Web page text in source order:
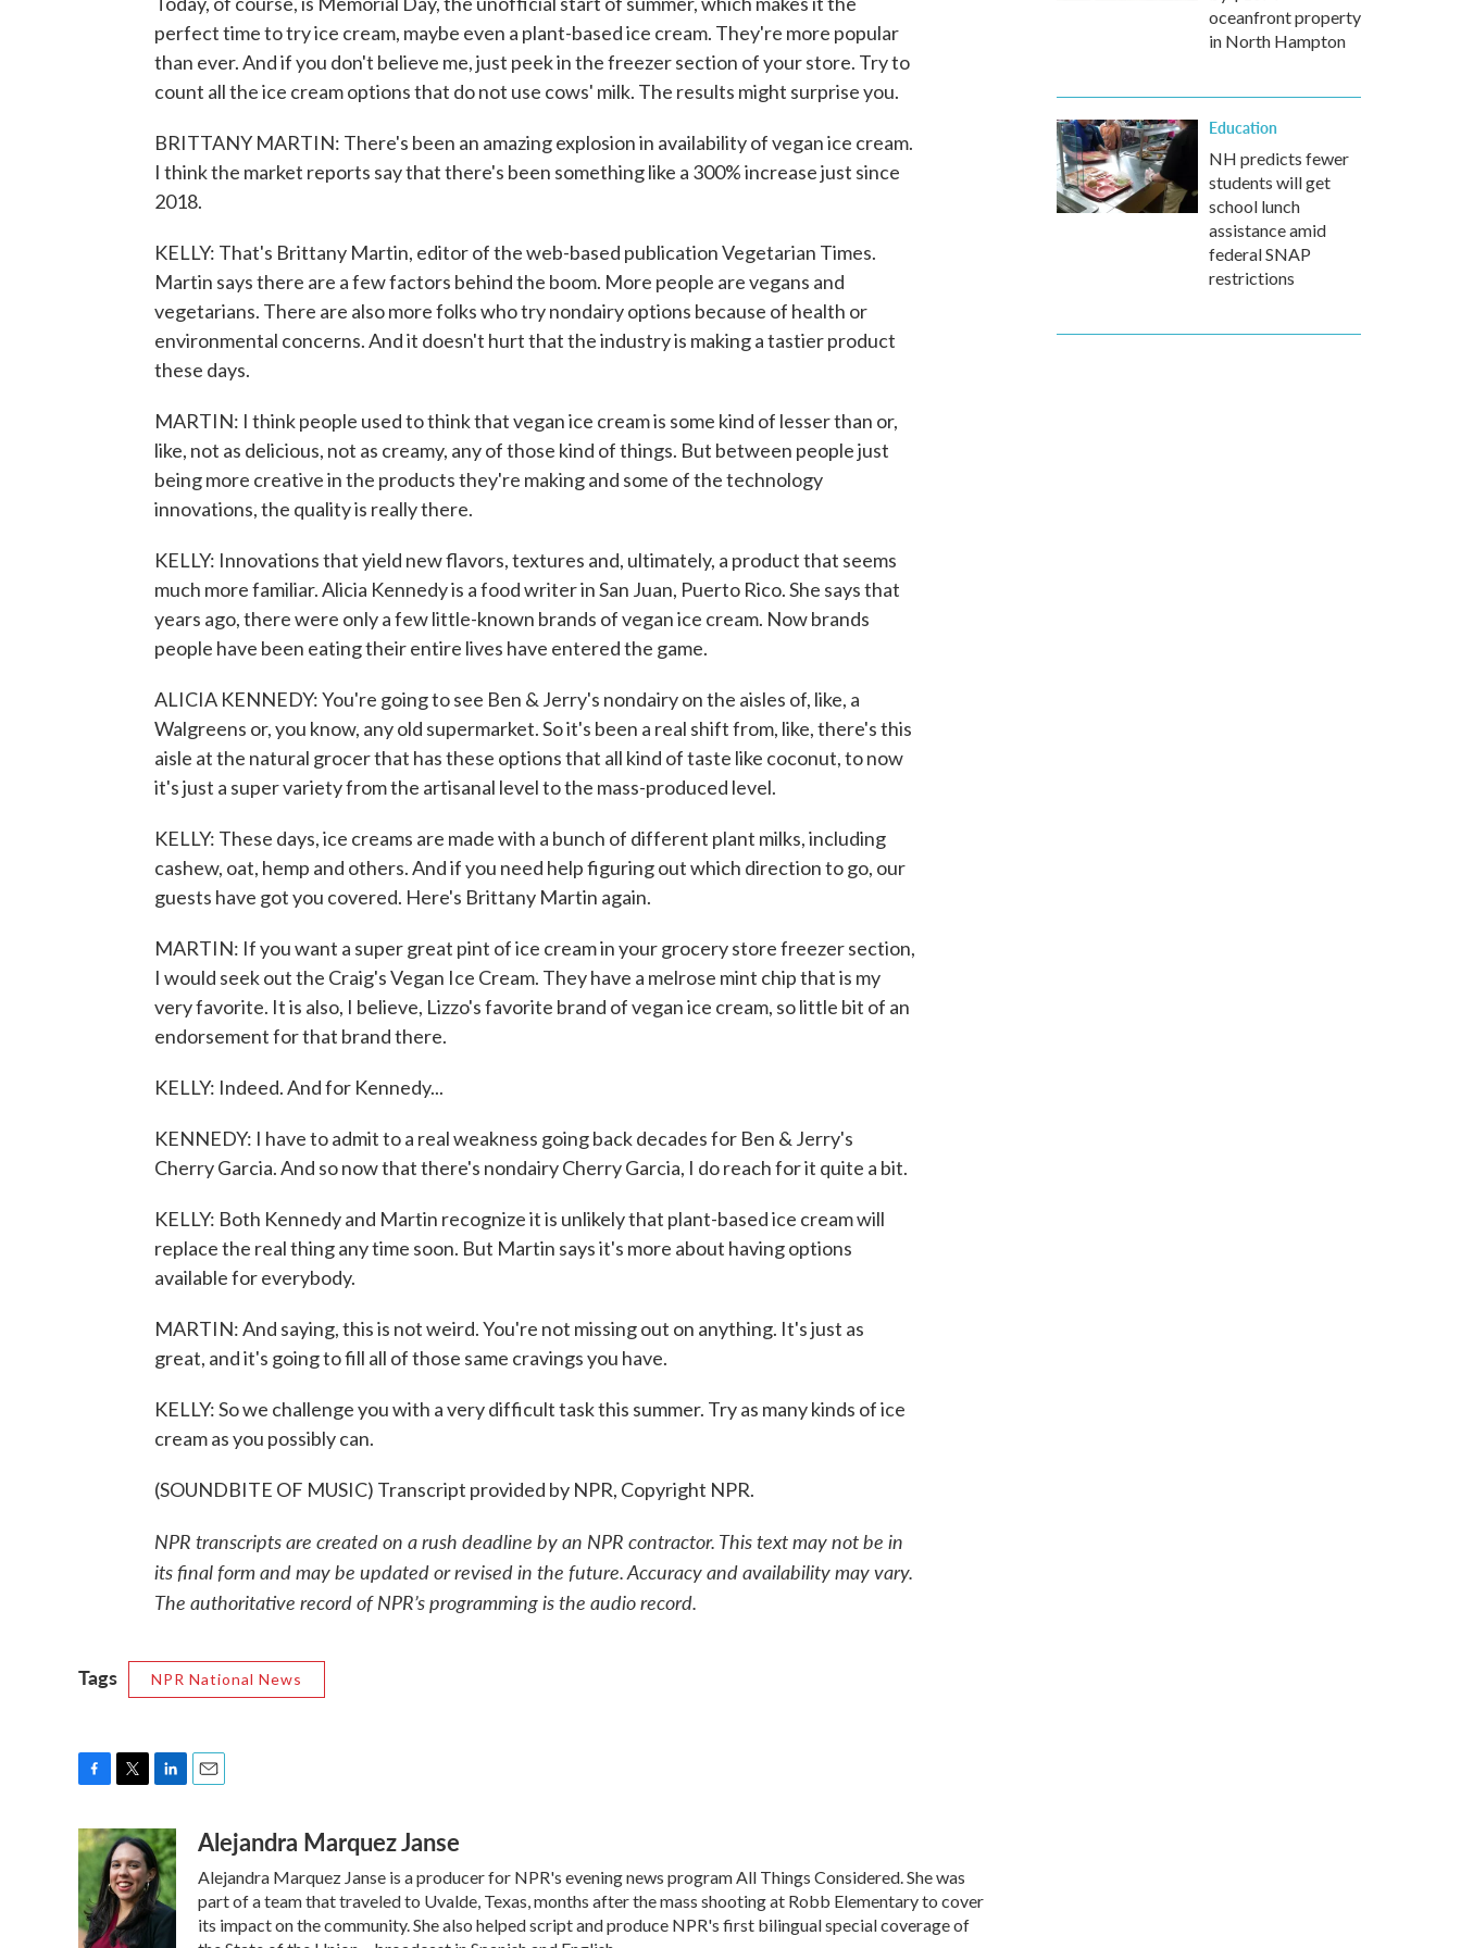
perfect time to try ice cream, maybe even a plant-based ice cream. They're more popular
than ever. And if you don't believe me, just peek in the freezer section of your store. Try to
count all the ice cream options that do not use cows' milk. The results might surprise you.
BRITTANY MARTIN: There's been an amazing explosion in availability of vegan ice cream.
I think the market reports say that there's been something like a 300% increase just since
2018.
KELLY: That's Brittany Martin, editor of the web-based publication Vegetarian Times.
Martin says there are a few factors behind the boom. More people are vegans and
vegetarians. There are also more folks who try nondairy options because of health or
environmental concerns. And it doesn't hurt that the industry is making a tastier product
these days.
MARTIN: I think people used to think that vegan ice cream is some kind of lesser than or,
like, not as delicious, not as creamy, any of those kind of things. But between people just
being more creative in the products they're making and some of the technology
innovations, the quality is really there.
KELLY: Innovations that yield new flavors, textures and, ultimately, a product that seems
much more familiar. Alicia Kennedy is a food writer in San Juan, Puerto Rico. She says that
years ago, there were only a few little-known brands of vegan ice cream. Now brands
people have been eating their entire lives have entered the game.
ALICIA KENNEDY: You're going to see Ben & Jerry's nondairy on the aisles of, like, a
Walgreens or, you know, any old supermarket. So it's been a real shift from, like, there's this
aisle at the natural grocer that has these options that all kind of taste like coconut, to now
it's just a super variety from the artisanal level to the mass-produced level.
KELLY: These days, ice creams are made with a bunch of different plant milks, including
cashew, oat, hemp and others. And if you need help figuring out which direction to go, our
guests have got you covered. Here's Brittany Martin again.
MARTIN: If you want a super great pint of ice cream in your grocery store freezer section,
I would seek out the Craig's Vegan Ice Cream. They have a melrose mint chip that is my
very favorite. It is also, I believe, Lizzo's favorite brand of vegan ice cream, so little bit of an
endorsement for that brand there.
KELLY: Indeed. And for Kennedy...
KENNEDY: I have to admit to a real weakness going back decades for Ben & Jerry's
Cherry Garcia. And so now that there's nondairy Cherry Garcia, I do reach for it quite a bit.
KELLY: Both Kennedy and Martin recognize it is unlikely that plant-based ice cream will
replace the real thing any time soon. But Martin says it's more about having options
available for everybody.
MARTIN: And saying, this is not weird. You're not missing out on anything. It's just as
great, and it's going to fill all of those same cravings you have.
KELLY: So we challenge you with a very difficult task this summer. Try as many kinds of ice
cream as you possibly can.
(SOUNDBITE OF MUSIC) Transcript provided by NPR, Copyright NPR.
NPR transcripts are created on a rush deadline by an NPR contractor. This text may not be in
its final form and may be updated or revised in the future. Accuracy and availability may vary.
The authoritative record of NPR’s programming is the audio record.
Tags NPR National News
c
e
b
o
o
i
t
t
e
r
n
k
e
d
I
a
Alejandra Marquez Janse
Alejandra Marquez Janse is a producer for NPR's evening news program All Things Considered. She was
part of a team that traveled to Uvalde, Texas, months after the mass shooting at Robb Elementary to cover
its impact on the community. She also helped script and produce NPR's first bilingual special coverage of
oceanfront property
in North Hampton
Education
NH predicts fewer
students will get
school lunch
assistance amid
federal SNAP
restrictions